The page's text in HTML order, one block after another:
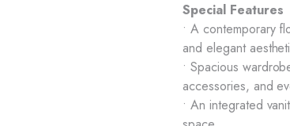
Special Features
• A contemporary
and elegant
• Spacious
accessories, and
• An integrated